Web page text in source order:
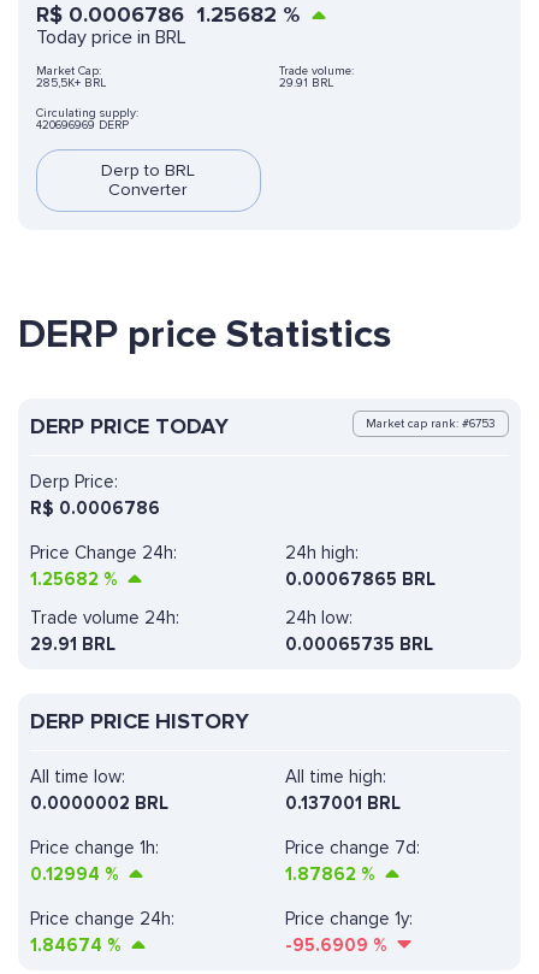
R$ 0.0006786 1.25682 %
Today price in BRL
Market Cap:
285,5K+ BRL
Trade volume:
29.91 BRL
Circulating supply:
420696969 DERP
Derp to BRL
Converter
DERP price Statistics
DERP PRICE TODAY Market cap rank: #6753
Derp Price:
R$ 0.0006786
Price Change 24h:
1.25682 %
24h high:
0.00067865 BRL
Trade volume 24h:
29.91 BRL
24h low:
0.00065735 BRL
DERP PRICE HISTORY
All time high:
0.137001 BRL
Price change 1h:
0.12994 %
Price change 7d:
1.87862 %
All time low:
0.0000002 BRL
Price change 24h:
1.84674 %
Price change 1y:
-95.6909 %